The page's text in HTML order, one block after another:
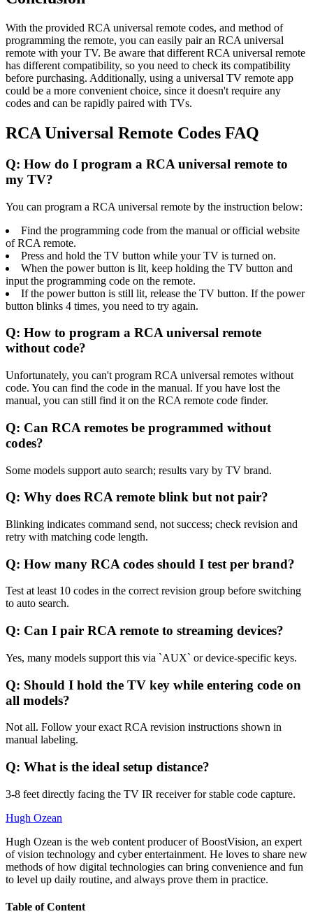
With the provided RCA universal remote codes, and method of
programming the remote, you can easily pair an RCA universal
remote with your TV. Be aware that different RCA universal remote
has different compatibility, so you need to check its compatibility
before purchasing. Additionally, using a universal TV remote app
could be a more convenient choice, since it doesn't require any
codes and can be rapidly paired with TVs.
RCA Universal Remote Codes FAQ
Q: How do I program a RCA universal remote to
my TV?
You can program a RCA universal remote by the instruction below:
Find the programming code from the manual or official website
of RCA remote.
Press and hold the TV button while your TV is turned on.
When the power button is lit, keep holding the TV button and
input the programming code on the remote.
If the power button is still lit, release the TV button. If the power
button blinks 4 times, you need to try again.
Q: How to program a RCA universal remote
without code?
Unfortunately, you can't program RCA universal remotes without
code. You can find the code in the manual. If you have lost the
manual, you can still find it on the RCA remote code finder.
Q: Can RCA remotes be programmed without
codes?
Some models support auto search; results vary by TV brand.
Q: Why does RCA remote blink but not pair?
Blinking indicates command send, not success; check revision and
retry with matching code length.
Q: How many RCA codes should I test per brand?
Test at least 10 codes in the correct revision group before switching
to auto search.
Q: Can I pair RCA remote to streaming devices?
Yes, many models support this via `AUX` or device-specific keys.
Q: Should I hold the TV key while entering code on
all models?
Not all. Follow your exact RCA revision instructions shown in
manual labeling.
Q: What is the ideal setup distance?
3-8 feet directly facing the TV IR receiver for stable code capture.
Hugh Ozean
Hugh Ozean is the web content producer of BoostVision, an expert
of vision technology and cyber entertainment. He loves to share new
methods of how digital technologies can bring convenience and fun
to level up daily routine, and always prove them in practice.
Table of Content